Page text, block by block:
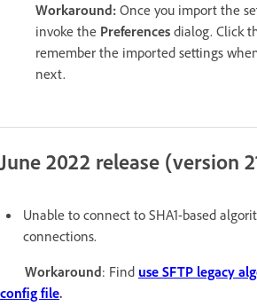
Workaround: Once you import the
invoke the Preferences dialog. Click
remember the imported settings
next.
June 2022 release (version
Unable to connect to SHA1-based
connections.
Workaround: Find use SFTP legacy
config file.